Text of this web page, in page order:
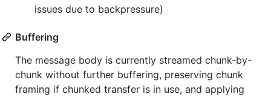
issues due to backpressure)
Buffering
The message body is currently streamed chunk-by-
chunk without further buffering, preserving chunk
framing if chunked transfer is in use, and applying